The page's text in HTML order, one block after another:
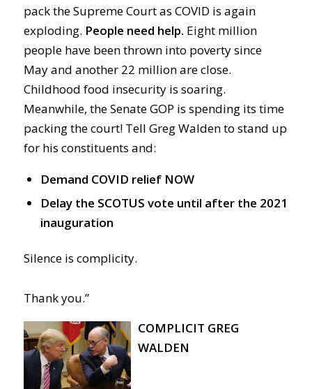
pack the Supreme Court as COVID is again
exploding. People need help. Eight million
people have been thrown into poverty since
May and another 22 million are close.
Childhood food insecurity is soaring.
Meanwhile, the Senate GOP is spending its time
packing the court! Tell Greg Walden to stand up
for his constituents and:
Demand COVID relief NOW
Delay the SCOTUS vote until after the 2021
inauguration
Silence is complicity.
Thank you.”
COMPLICIT GREG
WALDEN